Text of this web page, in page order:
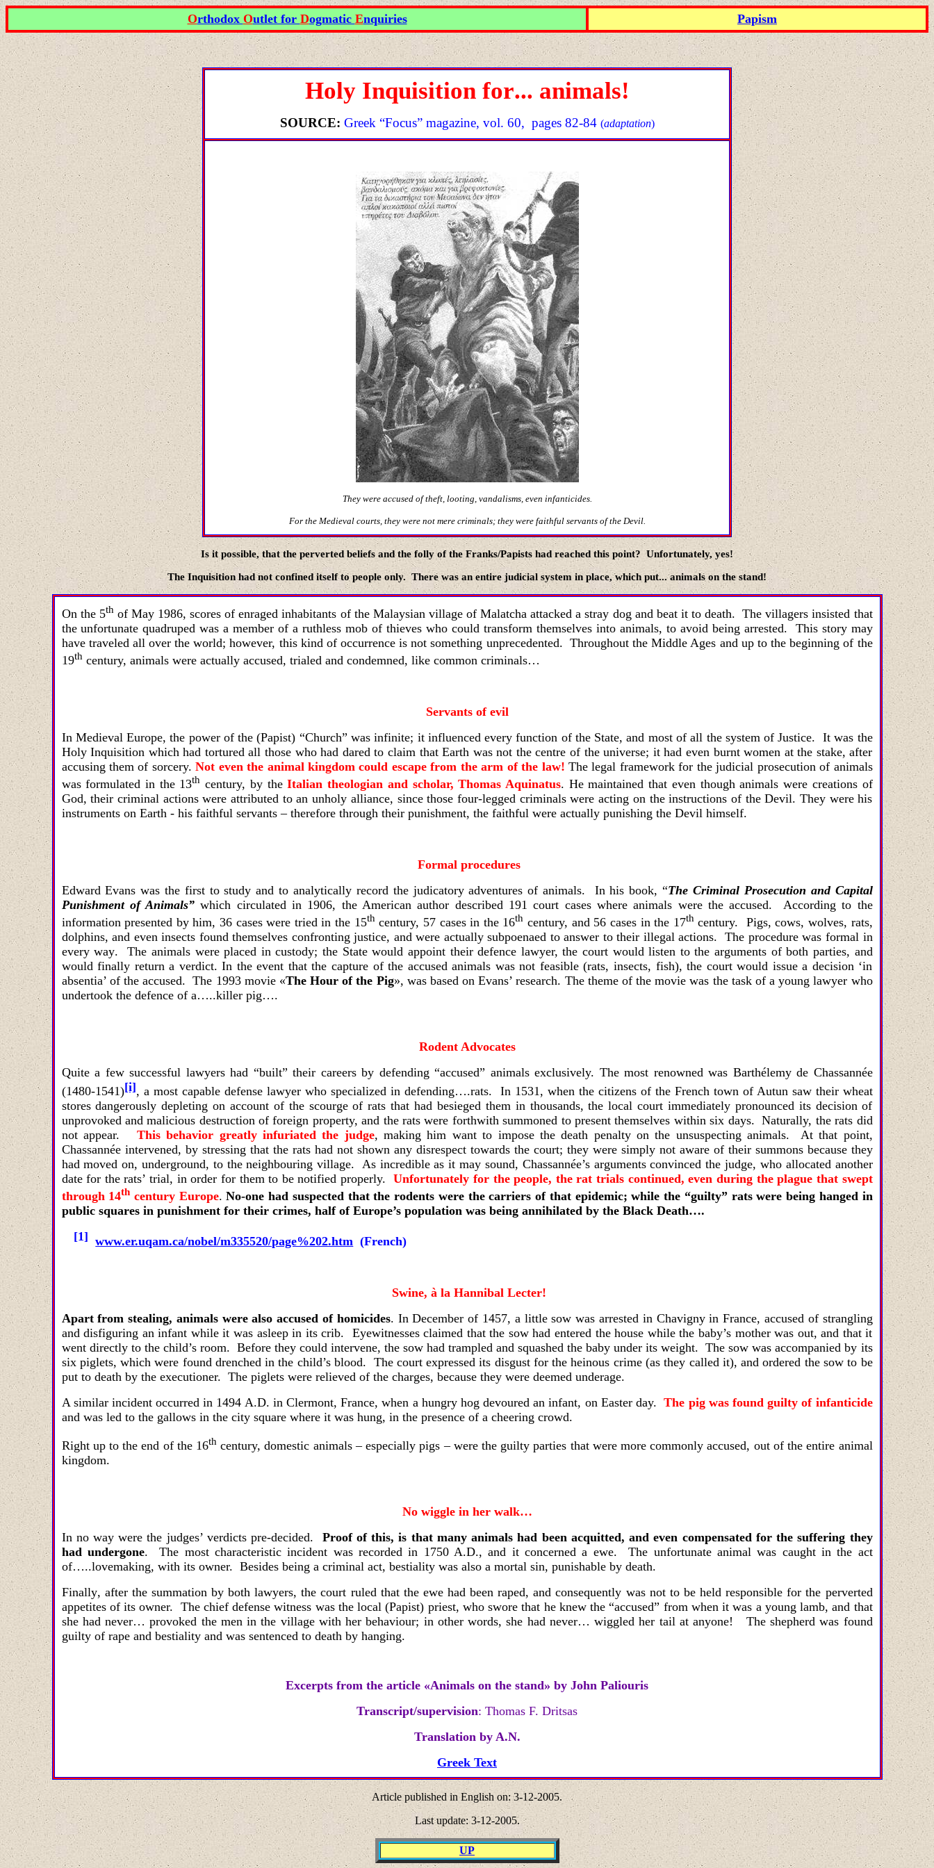
Orthodox Outlet for Dogmatic Enquiries Papism
Holy Inquisition for... animals!
SOURCE: Greek “Focus” magazine, vol. 60, pages 82-84 (adaptation)
They were accused of theft, looting, vandalisms, even infanticides.
For the Medieval courts, they were not mere criminals; they were faithful servants of the Devil.
Is it possible, that the perverted beliefs and the folly of the Franks/Papists had reached this point? Unfortunately, yes!
The Inquisitionhad not confined itself to people only. There was an entire judicial system in place, which put...animals on the stand!
On the5thof May1986,scores of enraged inhabitants of the Malaysian village of Malatcha attacked a stray dog and beat it to death. The villagers insisted that
the unfortunate quadruped was a member of a ruthless mob of thieves who could transform themselves into animals, to avoid being arrested. This story may
have traveled all over the world; however, this kind of occurrence is not something unprecedented. Throughout the Middle Ages and up to the beginning of the
19thcentury, animals were actually accused, trialed and condemned, like common criminals…
Servants of evil
In Medieval Europe, the power of the (Papist) “Church” was infinite; it influenced every function of the State, and most of all the system of Justice. It was the
Holy Inquisition which had tortured all those who had dared to claim that Earth was not the centre of the universe; it had even burnt women at the stake, after
accusing them of sorcery.Not even the animal kingdom could escape from the arm of the law! The legal framework for the judicial prosecution of animals
was formulated in the 13th century, by theItalian theologian and scholar, Thomas Aquinatus. He maintained that even though animals were creations of
God, their criminal actions were attributed to an unholy alliance, since those four-legged criminals were acting on the instructions of the Devil. They were his
instruments on Earth - his faithful servants – therefore through their punishment, the faithful were actually punishing the Devil himself.
Formal procedures
Edward Evans was the first to study and to analytically record the judicatory adventures of animals. In his book, “The Criminal Prosecution and Capital
Punishment of Animals”which circulated in 1906, the American author described 191 court cases where animals were the accused. According to the
information presented by him, 36 cases were tried in the 15thcentury, 57 cases in the 16th century, and 56 cases in the 17thcentury. Pigs,cows, wolves, rats,
dolphins,and even insects found themselves confronting justice, and were actually subpoenaed to answer to their illegal actions. The procedure was formal in
every way. The animals were placed in custody; the State would appoint their defence lawyer, the court would listen to the arguments of both parties, and
would finally return a verdict. In the event that the capture of the accused animals was not feasible (rats, insects, fish), the court would issue a decision ‘in
absentia’ of the accused. The 1993 movie «The Hour of the Pig», was based on Evans’ research. The theme of the movie was the task of a young lawyer who
undertook the defence of a…..killer pig….
Rodent Advocates
Quite a few successful lawyers had “built” their careers by defending “accused” animals exclusively. The most renowned was Barthélemy de Chassannée
(1480-1541)[i], a most capable defense lawyer who specialized in defending….rats. In 1531, when the citizens of the French town of Autun saw their wheat
stores dangerously depleting on account of the scourge of rats that had besieged them in thousands, the local court immediately pronounced its decision of
unprovoked and malicious destruction of foreign property, and the rats were forthwith summoned to present themselves within six days. Naturally, the rats did
not appear. This behavior greatly infuriated the judge, making him want to impose the death penalty on the unsuspecting animals. At that point,
Chassannée intervened, by stressing that the rats had not shown any disrespect towards the court; they were simply not aware of their summons because they
had moved on, underground, to the neighbouring village. As incredible as it may sound, Chassannée’s arguments convinced the judge, who allocated another
date for the rats’ trial, in order for them to be notified properly.Unfortunately for the people, the rat trials continued, even during the plague that swept
through 14th century Europe.No-one had suspected that the rodents were the carriers of that epidemic; while the “guilty” rats were being hanged in
public squares in punishment for their crimes, half of Europe’s population was being annihilated by the Black Death….
[1] www.er.uqam.ca/nobel/m335520/page%202.htm (French)
Swine, à la Hannibal Lecter!
Apart from stealing, animals were also accused of homicides. In December of 1457, a little sow was arrested in Chavigny in France, accused of strangling
and disfiguring an infant while it was asleep in its crib. Eyewitnesses claimed that the sow had entered the house while the baby’s mother was out, and that it
went directly to the child’s room. Before they could intervene, the sow had trampled and squashed the baby under its weight. The sow was accompanied by its
six piglets, which were found drenched in the child’s blood. The court expressed its disgust for the heinous crime (as they called it), and ordered the sow to be
put to death by the executioner. The piglets were relieved of the charges, because they were deemed underage.
A similar incident occurred in 1494 A.D. in Clermont, France, when a hungry hog devoured an infant, on Easter day.The pig was found guilty of infanticide
and was led to the gallows in the city square where it was hung, in the presence of a cheering crowd.
Right up to the end of the 16th century, domestic animals – especially pigs – were the guilty parties that were more commonly accused, out of the entire animal
kingdom.
No wiggle in her walk…
In no way were the judges’ verdicts pre-decided. Proof of this, is that many animals had been acquitted, and even compensated for the suffering they
had undergone. The most characteristic incident was recorded in 1750 A.D., and it concerned a ewe. The unfortunate animal was caught in the act
of…..lovemaking, with its owner. Besides being a criminal act, bestiality was also a mortal sin, punishable by death.
Finally, after the summation by both lawyers, the court ruled that the ewe had been raped, and consequently was not to be held responsible for the perverted
appetites of its owner. The chief defense witness was the local (Papist) priest, who swore that he knew the “accused” from when it was a young lamb, and that
she had never… provoked the men in the village with her behaviour; in other words, she had never… wiggled her tail at anyone! The shepherd was found
guilty of rape and bestiality and was sentenced to death by hanging.
Excerpts from the article «Animals on the stand» by John Paliouris
Transcript/supervision: Thomas F. Dritsas
Translation by A.N.
Greek Text
Article published in English on:3-12-2005.
Last update: 3-12-2005.
UP